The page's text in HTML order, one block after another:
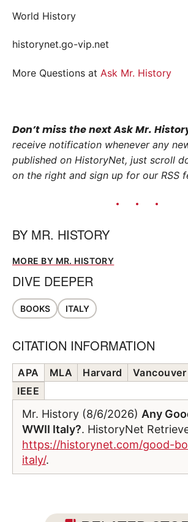
World History
historynet.go-vip.net
More Questions at Ask Mr. History
Don’t miss the next Ask Mr.
receive notification whenever any
published on HistoryNet, just scroll
on the right and sign up for our RSS
BY MR. HISTORY
MORE BY MR. HISTORY
DIVE DEEPER
BOOKS ITALY
CITATION INFORMATION
APA MLA Harvard Vancouver
IEEE
Mr. History (8/6/2026) Any
WWII Italy?. HistoryNet
https://historynet.com/good-
italy/.